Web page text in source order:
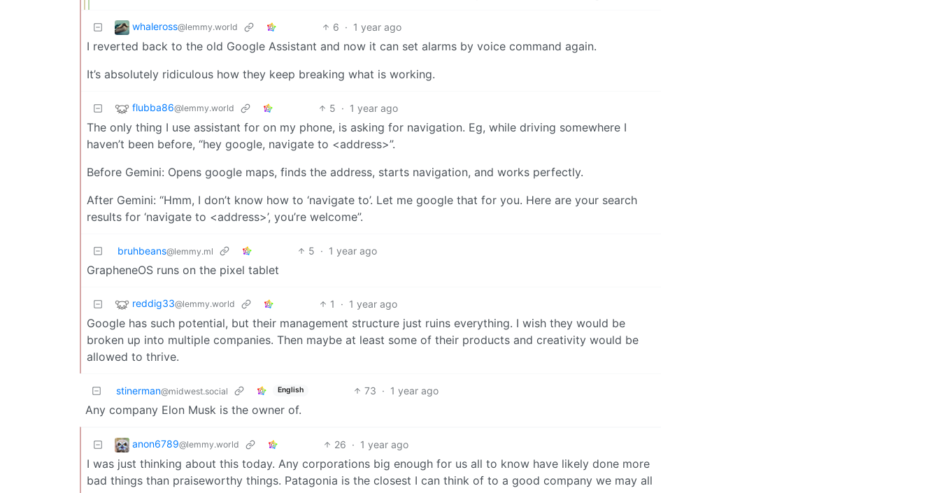
whaleross@lemmy.world 6 · 1 year ago
I reverted back to the old Google Assistant and now it can set alarms by voice command again.
It’s absolutely ridiculous how they keep breaking what is working.
flubba86@lemmy.world 5 · 1 year ago
The only thing I use assistant for on my phone, is asking for navigation. Eg, while driving somewhere I
haven’t been before, “hey google, navigate to <address>”.
Before Gemini: Opens google maps, finds the address, starts navigation, and works perfectly.
After Gemini: “Hmm, I don’t know how to ‘navigate to’. Let me google that for you. Here are your search
results for ‘navigate to <address>’, you’re welcome”.
bruhbeans@lemmy.ml 5 · 1 year ago
GrapheneOS runs on the pixel tablet
reddig33@lemmy.world 1 · 1 year ago
Google has such potential, but their management structure just ruins everything. I wish they would be
broken up into multiple companies. Then maybe at least some of their products and creativity would be
allowed to thrive.
stinerman@midwest.social English 73 · 1 year ago
Any company Elon Musk is the owner of.
anon6789@lemmy.world 26 · 1 year ago
I was just thinking about this today. Any corporations big enough for us all to know have likely done more
bad things than praiseworthy things. Patagonia is the closest I can think of to a good company we may all